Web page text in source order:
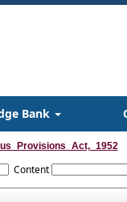
Bank
Content